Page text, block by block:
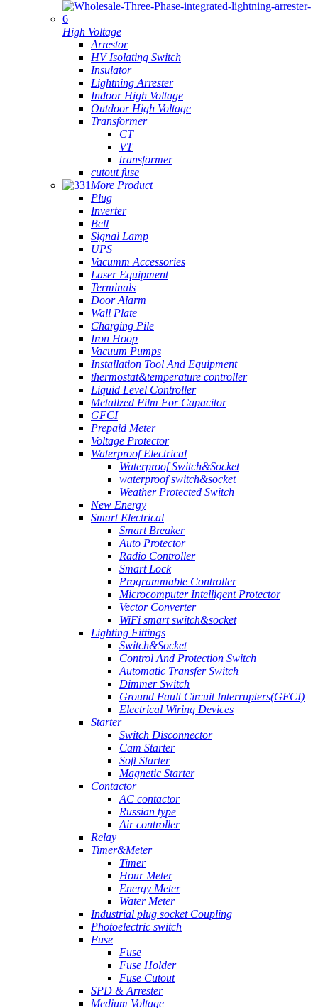
High Voltage
Arrestor
HV Isolating Switch
Insulator
Lightning Arrester
Indoor High Voltage
Outdoor High Voltage
Transformer
CT
VT
transformer
cutout fuse
More Product
Plug
Inverter
Bell
Signal Lamp
UPS
Vacumm Accessories
Laser Equipment
Terminals
Door Alarm
Wall Plate
Charging Pile
Iron Hoop
Vacuum Pumps
Installation Tool And Equipment
thermostat&temperature controller
Liquid Level Controller
Metallzed Film For Capacitor
GFCI
Prepaid Meter
Voltage Protector
Waterproof Electrical
Waterproof Switch&Socket
waterproof switch&socket
Weather Protected Switch
New Energy
Smart Electrical
Smart Breaker
Auto Protector
Radio Controller
Smart Lock
Programmable Controller
Microcomputer Intelligent Protector
Vector Converter
WiFi smart switch&socket
Lighting Fittings
Switch&Socket
Control And Protection Switch
Automatic Transfer Switch
Dimmer Switch
Ground Fault Circuit Interrupters(GFCI)
Electrical Wiring Devices
Starter
Switch Disconnector
Cam Starter
Soft Starter
Magnetic Starter
Contactor
AC contactor
Russian type
Air controller
Relay
Timer&Meter
Timer
Hour Meter
Energy Meter
Water Meter
Industrial plug socket Coupling
Photoelectric switch
Fuse
Fuse
Fuse Holder
Fuse Cutout
SPD & Arrester
Medium Voltage